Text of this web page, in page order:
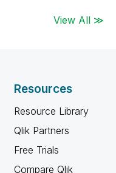
View All ≫
Resources
Resource Library
Qlik Partners
Free Trials
Compare Qlik